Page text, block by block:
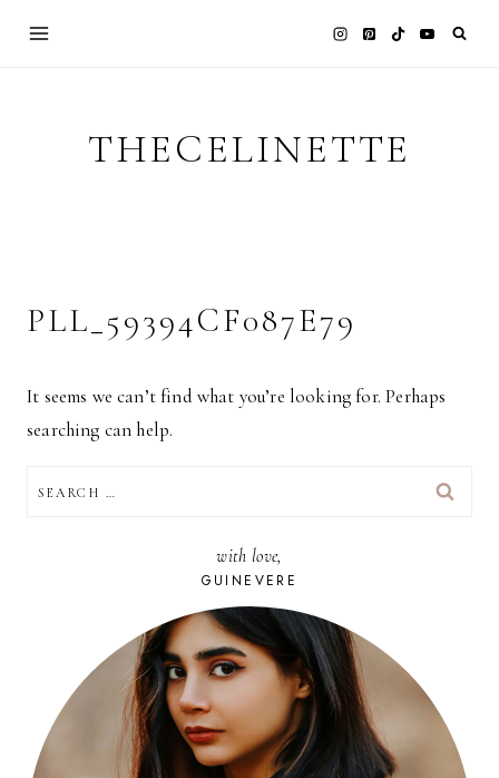
THECELINETTE
PLL_59394CF087E79
It seems we can’t find what you’re looking for. Perhaps
searching can help.
FOR:
with love,
GUINEVERE